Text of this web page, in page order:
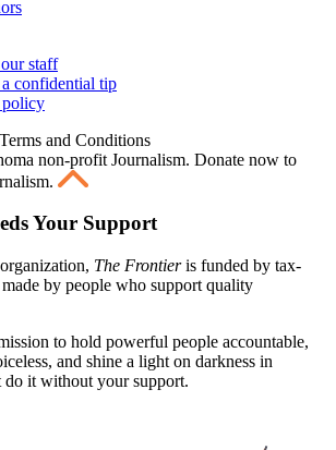
staff
a confidential tip
policy
and Conditions
non-profit Journalism. Donate now to
Your Support
The Frontieris funded by tax-
by people who support quality
to hold powerful people accountable,
and shine a light on darkness in
do it without your support.